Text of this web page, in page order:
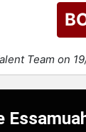
Team on